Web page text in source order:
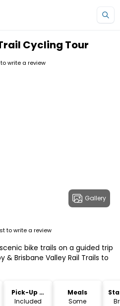
Cycling Tour
write a review
Gallery
to write a review
bike trails on a guided trip
& Brisbane Valley Rail Trails to
Pick-Up &
Drop-Off
Included
Meals
Some